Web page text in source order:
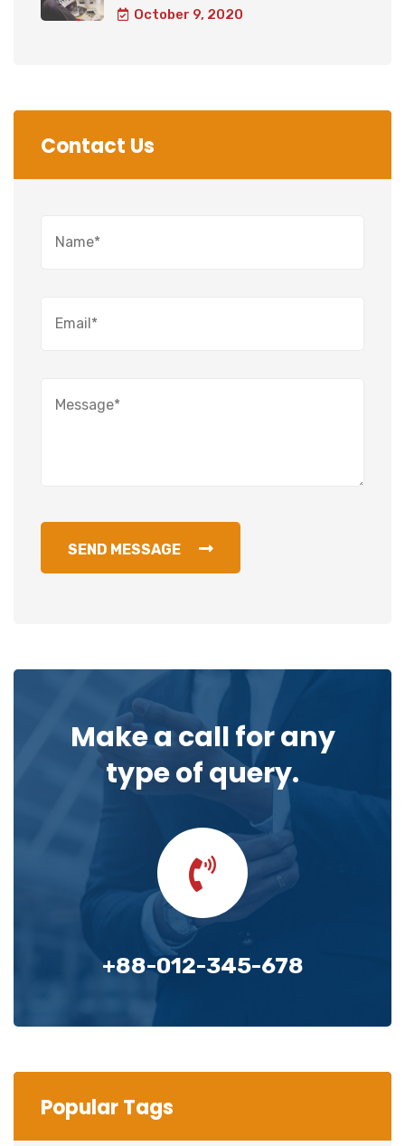
October 9, 2020
Contact Us
SEND MESSAGE
Make a call for any
type of query.
+88-012-345-678
Popular Tags